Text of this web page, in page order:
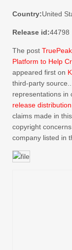
Country:United
Release id:44798
The post
Platform to Help
appeared first on
third-party
representations in
release
claims made in
copyright
company listed in